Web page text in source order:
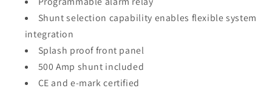
Shunt selection capability enables flexible system
integration
Splash proof front panel
500 Amp shunt included
CE and e-mark certified